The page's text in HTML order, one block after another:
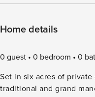
Home details
0 guest 0 bedroom
0
Set in six acres of
traditional and grand